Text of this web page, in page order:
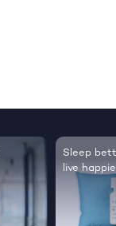
Sleep
live